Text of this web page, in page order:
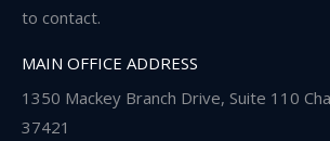
to contact.
MAIN OFFICE ADDRESS
1350 Mackey Branch Drive, Suite 110
37421